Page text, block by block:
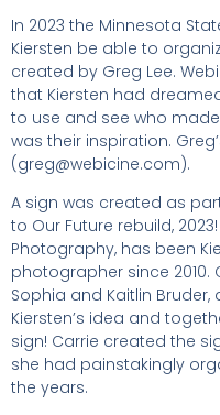
In 2023 the Minnesota
Kiersten be able to
created by Greg Lee.
that Kiersten had
to use and see who
was their inspiration.
(greg@webicine.com).
A sign was created as
to Our Future rebuild,
Photography, has been
photographer since 2010.
Sophia and Kaitlin
Kiersten’s idea and
sign! Carrie created the
she had painstakingly
the years.